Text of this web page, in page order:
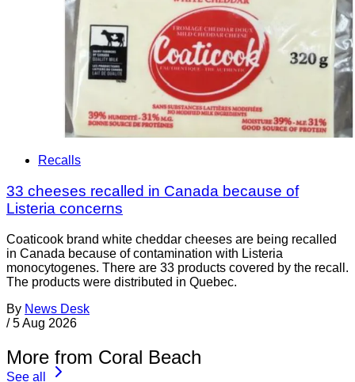
Recalls
33 cheeses recalled in Canada because of
Listeria concerns
Coaticook brand white cheddar cheeses are being recalled
in Canada because of contamination with Listeria
monocytogenes. There are 33 products covered by the recall.
The products were distributed in Quebec.
By News Desk
/ 5 Aug 2026
More from Coral Beach
See all